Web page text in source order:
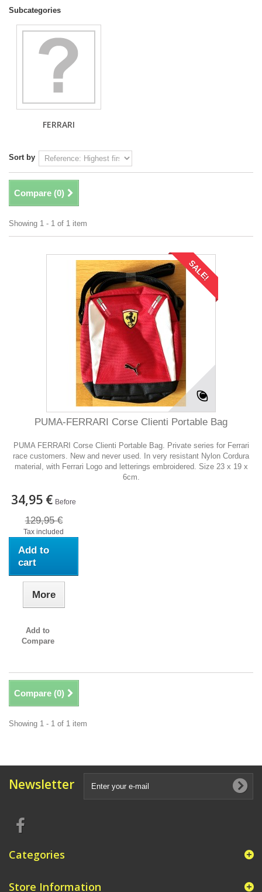
Subcategories
FERRARI
Sort by
Compare (0)
Showing 1 - 1 of 1 item
SALE!
PUMA-FERRARI Corse Clienti Portable Bag
PUMA FERRARI Corse Clienti Portable Bag. Private series for Ferrari
race customers. New and never used. In very resistant Nylon Cordura
material, with Ferrari Logo and letterings embroidered. Size 23 x 19 x
6cm.
34,95 € Before
129,95 €
Tax included
Add to
cart
More
Add to
Compare
Compare (0)
Showing 1 - 1 of 1 item
Newsletter
Categories
Store Information